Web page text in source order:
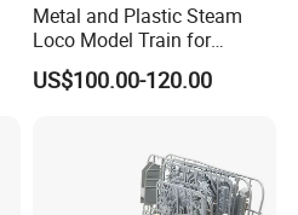
Metal and Plastic Steam
Loco Model Train for
Collector European,
Australia, Japan
US$100.00-120.00